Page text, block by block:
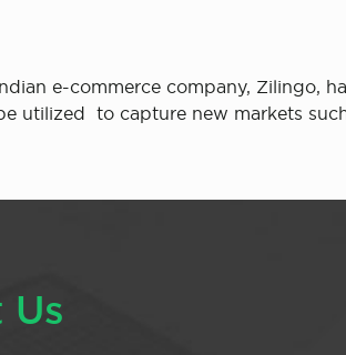
e-commerce company, Zilingo,
utilized to capture new markets
Us